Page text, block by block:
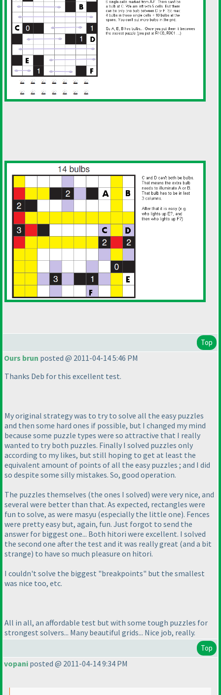
Top
Ours brun posted @ 2011-04-14 5:46 PM
Thanks Deb for this excellent test.
My original strategy was to try to solve all the easy puzzles
and then some hard ones if possible, but I changed my mind
because some puzzle types were so attractive that I really
wanted to try both puzzles. Finally I solved puzzles only
according to my likes, but still hoping to get at least the
equivalent amount of points of all the easy puzzles ; and I did
so despite some silly mistakes. So, good operation.
The puzzles themselves (the ones I solved) were very nice, and
several were better than that. As expected, rectangles were
fun to solve, as were masyu (especially the little one). Fences
were pretty easy but, again, fun. Just forgot to send the
answer for biggest one... Both hitori were excellent. I solved
the second one after the test and it was really great (and a bit
strange) to have so much pleasure on hitori.
I couldn't solve the biggest "breakpoints" but the smallest
was nice too, etc.
All in all, an affordable test but with some tough puzzles for
strongest solvers... Many beautiful grids... Nice job, really.
Top
vopani posted @ 2011-04-14 9:34 PM